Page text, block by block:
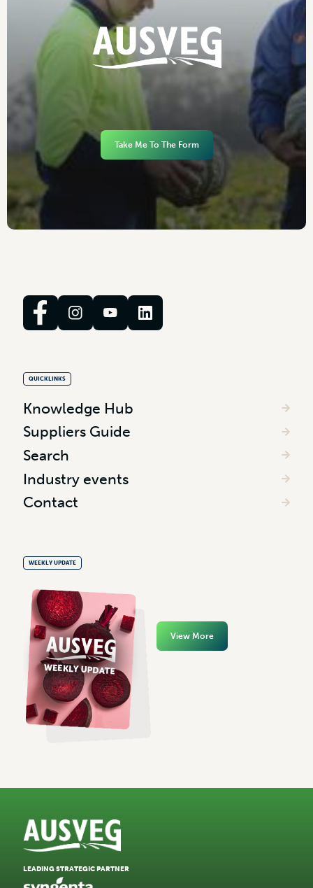
Take Me To The Form
QUICKLINKS
Knowledge Hub
Suppliers Guide
Search
Industry events
Contact
WEEKLY UPDATE
View More
LEADING STRATEGIC PARTNER